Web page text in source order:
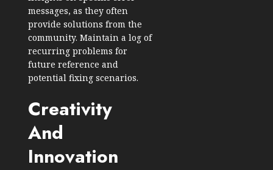
messages, as they often
provide solutions from the
community. Maintain a log of
recurring problems for
future reference and
potential fixing scenarios.
Creativity
And
Innovation